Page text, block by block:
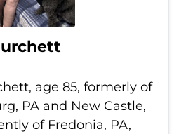
age 85, formerly of
PA and New Castle,
of Fredonia, PA,